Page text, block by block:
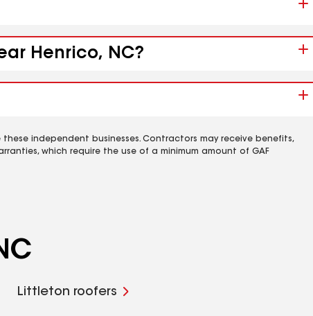
Henrico, NC?
independent businesses. Contractors may receive benefits,
which require the use of a minimum amount of GAF
Littleton roofers